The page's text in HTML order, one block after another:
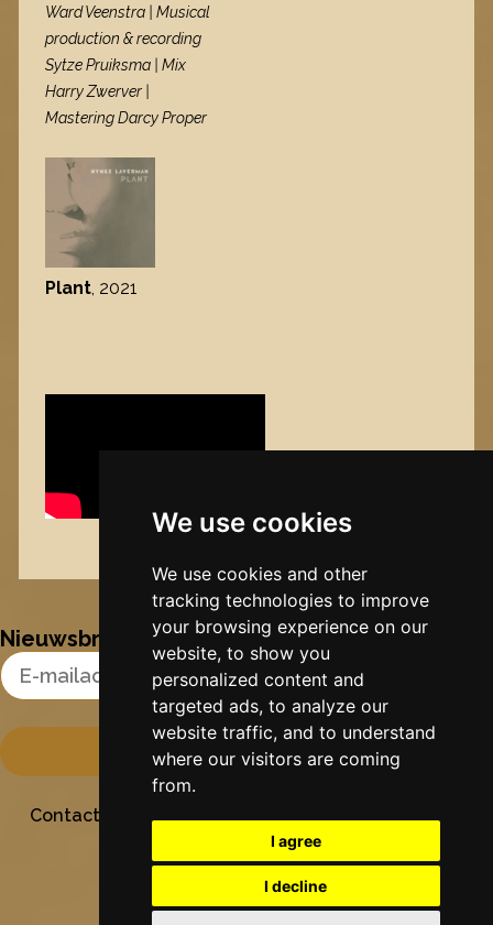
We use cookies
We use cookies and other
tracking technologies to improve
your browsing experience on our
website, to show you
personalized content and
targeted ads, to analyze our
website traffic, and to understand
where our visitors are coming
from.
I agree
I decline
Ward Veenstra | Musical
production & recording
Sytze Pruiksma | Mix
Harry Zwerver |
Mastering Darcy Proper
Plant, 2021
Nynke's slowcials
Nieuwsbrief
Email Address
Contact Stichting SielesâltPrivacyColofon